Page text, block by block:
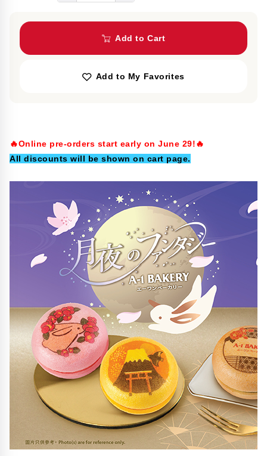
Add to Cart
Add to My Favorites
🔥Online pre-orders start early on June 29!🔥
All discounts will be shown on cart page.